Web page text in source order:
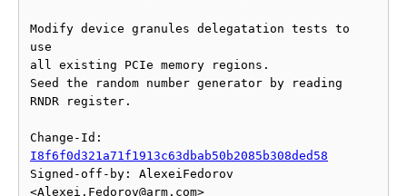
Modify device granules delegatation tests to
use
all existing PCIe memory regions.
Seed the random number generator by reading
RNDR register.
I8f6f0d321a71f1913c63dbab50b2085b308ded58
Signed-off-by: AlexeiFedorov